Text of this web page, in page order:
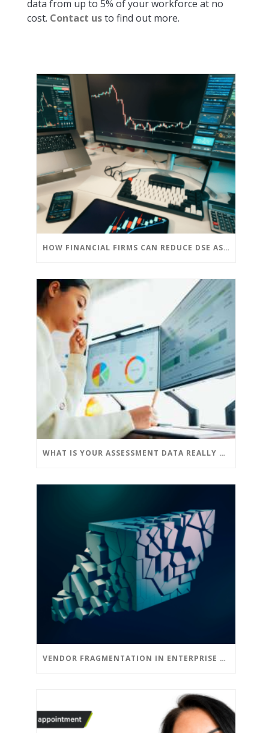
data from up to 5% of your workforce at no
cost. Contact usto find out more.
HOW FINANCIAL FIRMS CAN REDUCE DSE ASSESSMENT COSTS WITHOUT COMPROMISING COMPLIANCE
WHAT IS YOUR ASSESSMENT DATA REALLY TELLING YOU?
VENDOR FRAGMENTATION IN ENTERPRISE DSE: THE CASE FOR CONSOLIDATION